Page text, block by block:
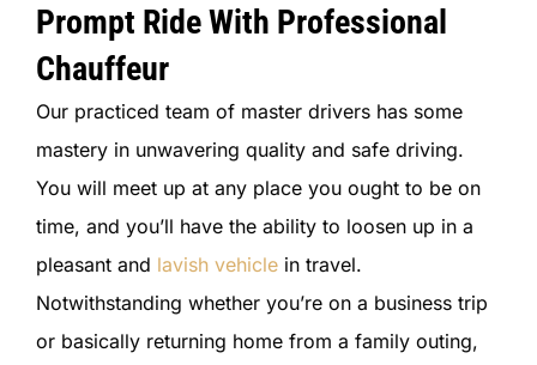
Prompt Ride With Professional
Chauffeur
Our practiced team of master drivers has some
mastery in unwavering quality and safe driving.
You will meet up at any place you ought to be on
time, and you’ll have the ability to loosen up in a
pleasant and lavish vehiclein travel.
Notwithstanding whether you’re on a business trip
or basically returning home from a family outing,